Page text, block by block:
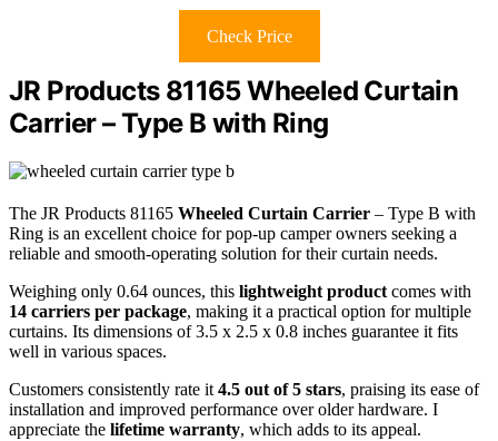
Check Price
JR Products 81165 Wheeled Curtain
Carrier – Type B with Ring
The JR Products 81165 Wheeled Curtain Carrier – Type B with
Ring is an excellent choice for pop-up camper owners seeking a
reliable and smooth-operating solution for their curtain needs.
Weighing only 0.64 ounces, this lightweight product comes with
14 carriers per package, making it a practical option for multiple
curtains. Its dimensions of 3.5 x 2.5 x 0.8 inches guarantee it fits
well in various spaces.
Customers consistently rate it 4.5 out of 5 stars, praising its ease of
installation and improved performance over older hardware. I
appreciate the lifetime warranty, which adds to its appeal.